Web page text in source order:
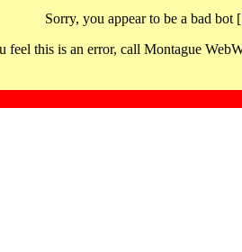
Sorry, you appear to be a bad bot
feel this is an error, call Montague